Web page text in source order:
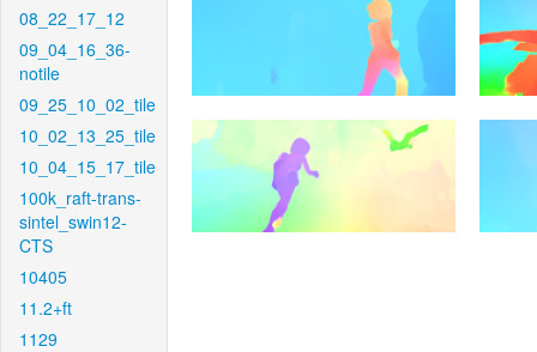
08_22_17_12
09_04_16_36-
notile
09_25_10_02_tile
10_02_13_25_tile
10_04_15_17_tile
100k_raft-trans-
sintel_swin12-
CTS
10405
11.2+ft
1129